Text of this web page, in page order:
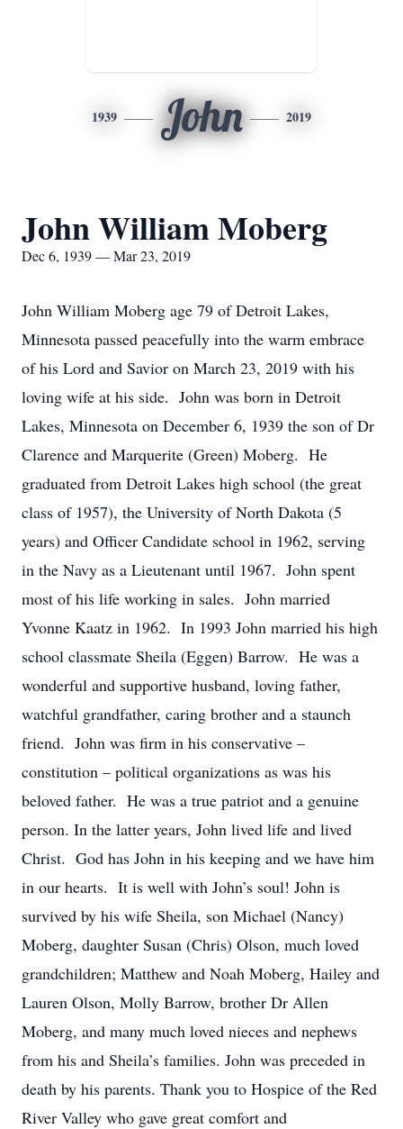
1939 John 2019
John William Moberg
Dec 6, 1939 — Mar 23, 2019
John William Moberg age 79 of Detroit Lakes,
Minnesota passed peacefully into the warm embrace
of his Lord and Savior on March 23, 2019 with his
loving wife at his side. John was born in Detroit
Lakes, Minnesota on December 6, 1939 the son of Dr
Clarence and Marquerite (Green) Moberg. He
graduated from Detroit Lakes high school (the great
class of 1957), the University of North Dakota (5
years) and Officer Candidate school in 1962, serving
in the Navy as a Lieutenant until 1967. John spent
most of his life working in sales. John married
Yvonne Kaatz in 1962. In 1993 John married his high
school classmate Sheila (Eggen) Barrow. He was a
wonderful and supportive husband, loving father,
watchful grandfather, caring brother and a staunch
friend. John was firm in his conservative –
constitution – political organizations as was his
beloved father. He was a true patriot and a genuine
person. In the latter years, John lived life and lived
Christ. God has John in his keeping and we have him
in our hearts. It is well with John’s soul! John is
survived by his wife Sheila, son Michael (Nancy)
Moberg, daughter Susan (Chris) Olson, much loved
grandchildren; Matthew and Noah Moberg, Hailey and
Lauren Olson, Molly Barrow, brother Dr Allen
Moberg, and many much loved nieces and nephews
from his and Sheila’s families. John was preceded in
death by his parents. Thank you to Hospice of the Red
River Valley who gave great comfort and